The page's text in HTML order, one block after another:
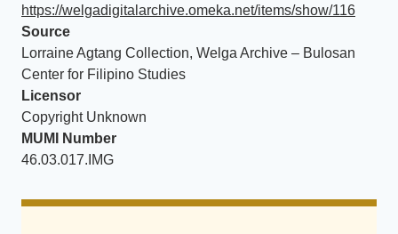
https://welgadigitalarchive.omeka.net/items/show/116
Source
Lorraine Agtang Collection, Welga Archive – Bulosan
Center for Filipino Studies
Licensor
Copyright Unknown
MUMI Number
46.03.017.IMG